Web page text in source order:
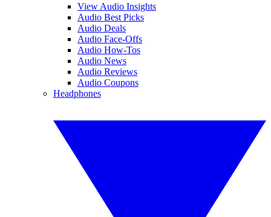
View Audio Insights
Audio Best Picks
Audio Deals
Audio Face-Offs
Audio How-Tos
Audio News
Audio Reviews
Audio Coupons
Headphones